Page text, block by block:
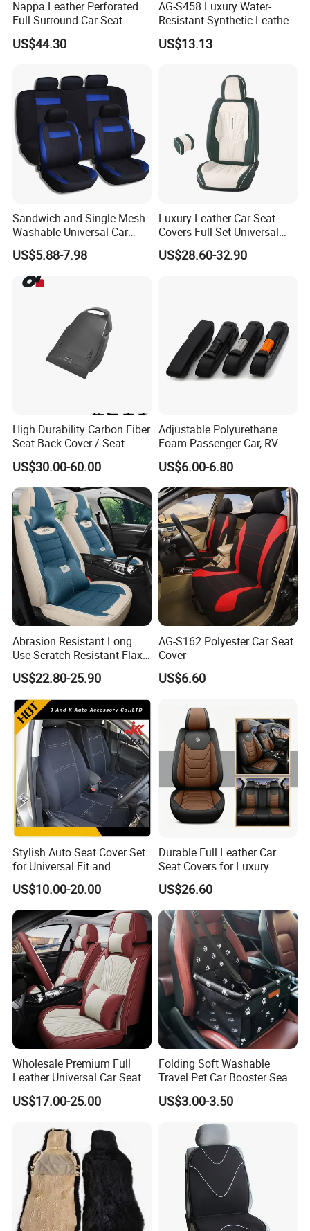
Nappa Leather Perforated
Full-Surround Car Seat
Covers, All-Season Universal
US$44.30
AG-S458 Luxury Water-
Resistant Synthetic Leather
(faux leather) Car Seat
Cover
US$13.13
Sandwich and Single Mesh
Washable Universal Car
Seat Cover Set
US$5.88-7.98
Luxury Leather Car Seat
Covers Full Set Universal
Custom Design
US$28.60-32.90
High Durability Carbon Fiber
Seat Back Cover / Seat
Back Shell (Replacement
Part)
US$30.00-60.00
Adjustable Polyurethane
Foam Passenger Car, RV
Seat Interior Accessories
Armrest
US$6.00-6.80
Abrasion Resistant Long
Use Scratch Resistant Flax
OEM Linen Fabric Car Seat
Covers for Driving School
Training Car Supplies
US$22.80-25.90
AG-S162 Polyester Car Seat
Cover
US$6.60
Stylish Auto Seat Cover Set
for Universal Fit and
Protection
US$10.00-20.00
Durable Full Leather Car
Seat Covers for Luxury
Vehicle Interiors
US$26.60
Wholesale Premium Full
Leather Universal Car Seat
Covers - Luxury, High-End
Automotive Interior Upgrade
US$17.00-25.00
Folding Soft Washable
Travel Pet Car Booster Seat
Adjustable Waterproof Pet
Dog Cat Car Seat Booster
US$3.00-3.50